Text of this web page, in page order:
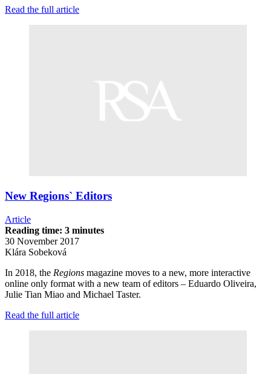
Read the full article
New Regions` Editors
Article
Reading time: 3 minutes
30 November 2017
Klára Sobeková
In 2018, the Regions magazine moves to a new, more interactive
online only format with a new team of editors – Eduardo Oliveira,
Julie Tian Miao and Michael Taster.
Read the full article